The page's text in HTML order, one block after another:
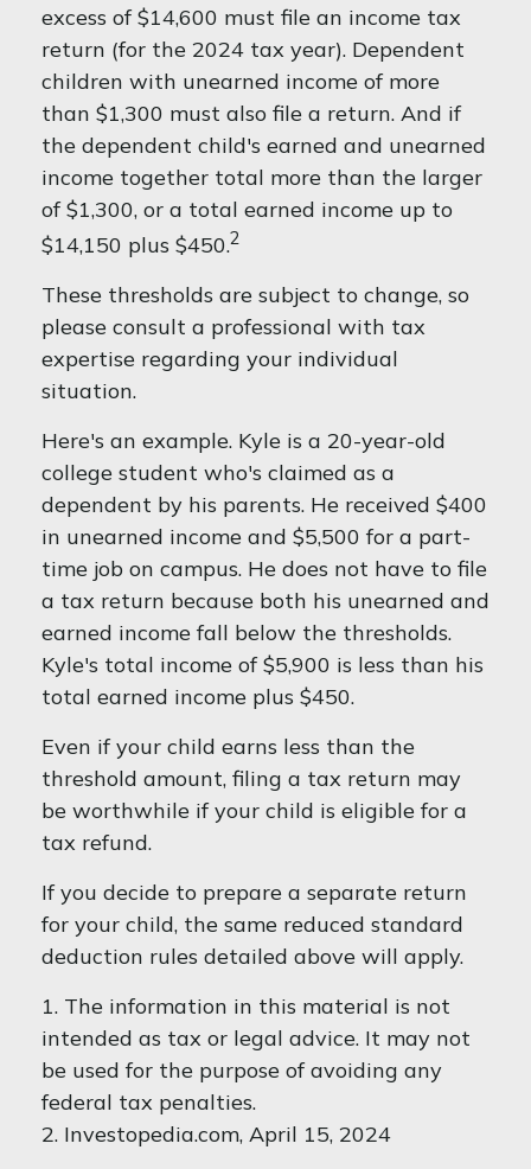
excess of $14,600 must file an income tax
return (for the 2024 tax year). Dependent
children with unearned income of more
than $1,300 must also file a return. And if
the dependent child's earned and unearned
income together total more than the larger
of $1,300, or a total earned income up to
$14,150 plus $450.2
These thresholds are subject to change, so
please consult a professional with tax
expertise regarding your individual
situation.
Here's an example. Kyle is a 20-year-old
college student who's claimed as a
dependent by his parents. He received $400
in unearned income and $5,500 for a part-
time job on campus. He does not have to file
a tax return because both his unearned and
earned income fall below the thresholds.
Kyle's total income of $5,900 is less than his
total earned income plus $450.
Even if your child earns less than the
threshold amount, filing a tax return may
be worthwhile if your child is eligible for a
tax refund.
If you decide to prepare a separate return
for your child, the same reduced standard
deduction rules detailed above will apply.
1. The information in this material is not
intended as tax or legal advice. It may not
be used for the purpose of avoiding any
federal tax penalties.
2. Investopedia.com, April 15, 2024